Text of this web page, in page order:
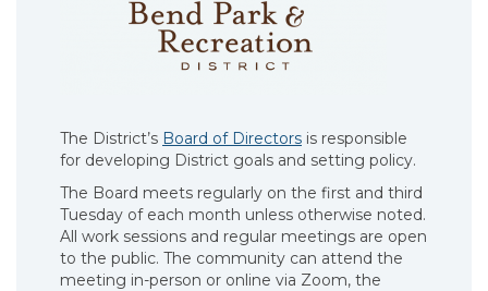
The District’s Board of Directors is responsible
for developing District goals and setting policy.
The Board meets regularly on the first and third
Tuesday of each month unless otherwise noted.
All work sessions and regular meetings are open
to the public. The community can attend the
meeting in-person or online via Zoom, the